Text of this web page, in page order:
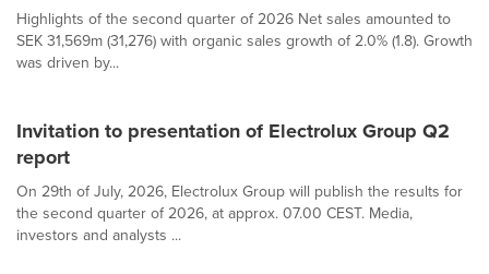
Highlights of the second quarter of 2026 Net sales amounted to
SEK 31,569m (31,276) with organic sales growth of 2.0% (1.8). Growth
was driven by...
Invitation to presentation of Electrolux Group Q2
report
On 29th of July, 2026, Electrolux Group will publish the results for
the second quarter of 2026, at approx. 07.00 CEST. Media,
investors and analysts ...